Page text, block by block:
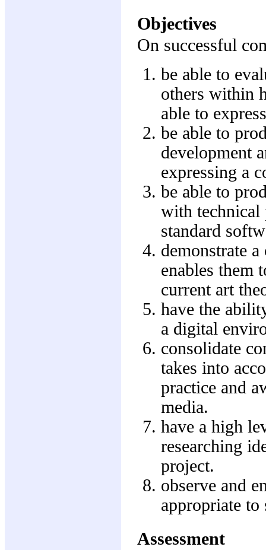
Objectives
On successful
be able to
others within
able to
be able to
development
expressing a
be able to
with technical
standard
demonstrate
enables them
current art
have the
a digital
consolidate
takes into
practice and
media.
have a high
researching
project.
observe and
appropriate to
Assessment